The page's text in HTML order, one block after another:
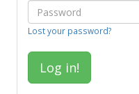
Lost your password?